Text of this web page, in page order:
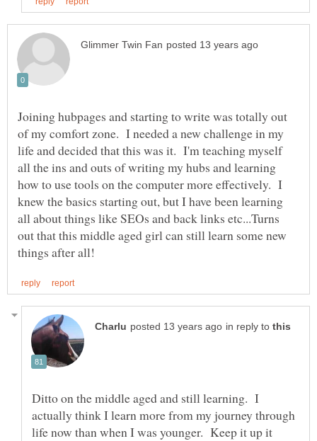
Joining hubpages and starting to write was totally out
of my comfort zone. I needed a new challenge in my
life and decided that this was it. I'm teaching myself
all the ins and outs of writing my hubs and learning
how to use tools on the computer more effectively. I
knew the basics starting out, but I have been learning
all about things like SEOs and back links etc...Turns
out that this middle aged girl can still learn some new
in reply to
Ditto on the middle aged and still learning. I
actually think I learn more from my journey through
life now than when I was younger. Keep it up it